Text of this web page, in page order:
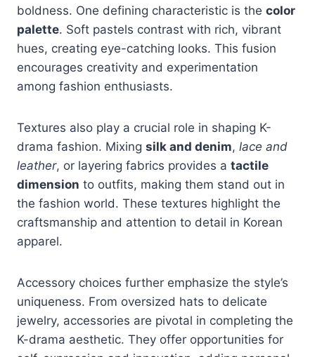
boldness. One defining characteristic is the color
palette. Soft pastels contrast with rich, vibrant
hues, creating eye-catching looks. This fusion
encourages creativity and experimentation
among fashion enthusiasts.
Textures also play a crucial role in shaping K-
drama fashion. Mixing silk and denim, lace and
leather, or layering fabrics provides a tactile
dimension to outfits, making them stand out in
the fashion world. These textures highlight the
craftsmanship and attention to detail in Korean
apparel.
Accessory choices further emphasize the style’s
uniqueness. From oversized hats to delicate
jewelry, accessories are pivotal in completing the
K-drama aesthetic. They offer opportunities for